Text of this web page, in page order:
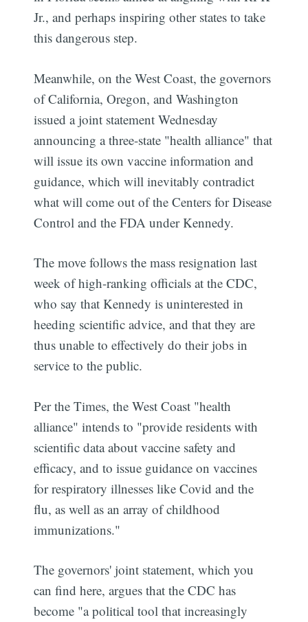
Jr., and perhaps inspiring other states to take
this dangerous step.
Meanwhile, on the West Coast, the governors
of California, Oregon, and Washington
issued a joint statement Wednesday
announcing a three-state "health alliance" that
will issue its own vaccine information and
guidance, which will inevitably contradict
what will come out of the Centers for Disease
Control and the FDA under Kennedy.
The move follows the mass resignation last
week of high-ranking officials at the CDC,
who say that Kennedy is uninterested in
heeding scientific advice, and that they are
thus unable to effectively do their jobs in
service to the public.
Per the Times, the West Coast "health
alliance" intends to "provide residents with
scientific data about vaccine safety and
efficacy, and to issue guidance on vaccines
for respiratory illnesses like Covid and the
flu, as well as an array of childhood
immunizations."
The governors' joint statement, which you
can find here, argues that the CDC has
become "a political tool that increasingly